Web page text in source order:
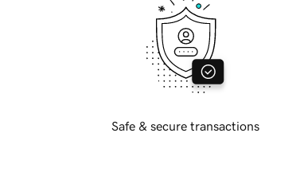
Safe & secure transactions